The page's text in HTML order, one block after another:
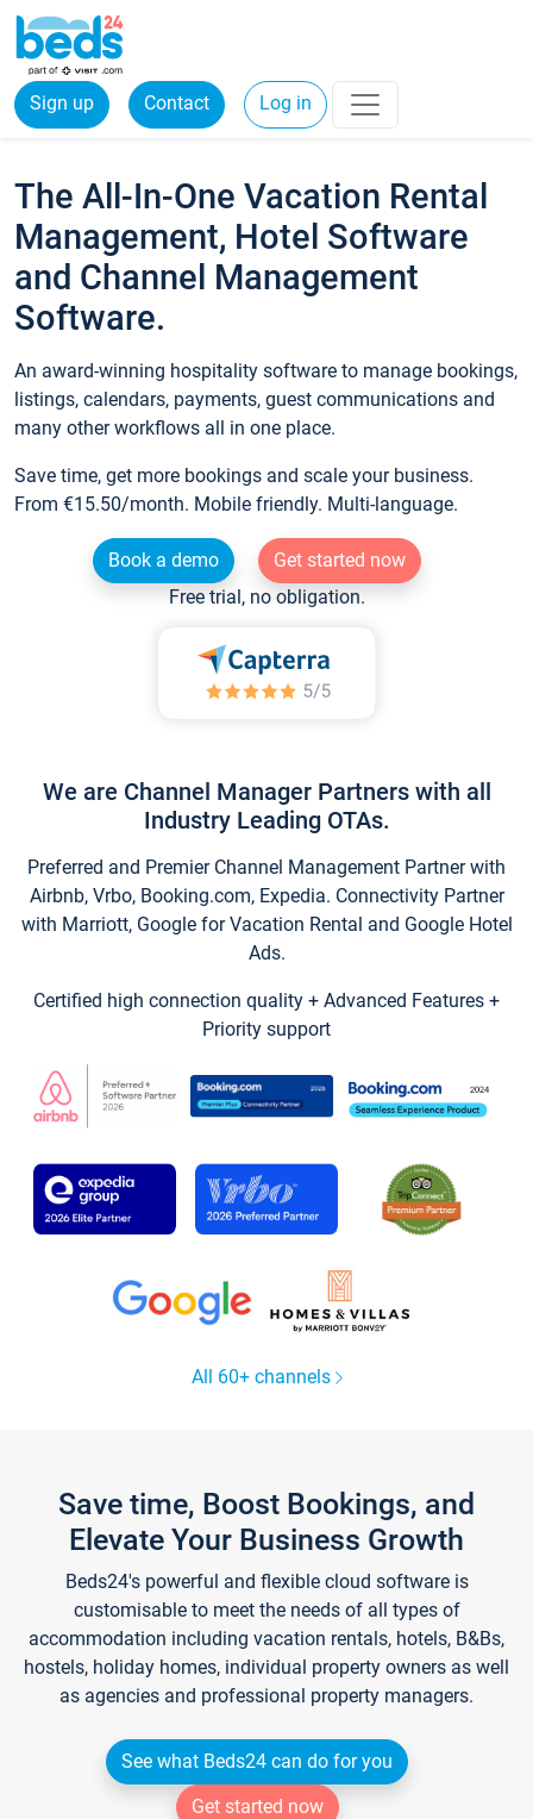
Sign up Contact Log in
The All-In-One Vacation Rental
Management, Hotel Software
and Channel Management
Software.
An award-winning hospitality software to manage bookings,
listings, calendars, payments, guest communications and
many other workflows all in one place.
Save time, get more bookings and scale your business.
From €15.50/month. Mobile friendly. Multi-language.
Book a demo
Get started now
Free trial, no obligation.
We are Channel Manager Partners with all
Industry Leading OTAs.
Preferred and Premier Channel Management Partner with
Airbnb, Vrbo, Booking.com, Expedia. Connectivity Partner
with Marriott, Google for Vacation Rental and Google Hotel
Ads.
Certified high connection quality + Advanced Features +
Priority support
All 60+ channels
Save time, Boost Bookings, and
Elevate Your Business Growth
Beds24's powerful and flexible cloud software is
customisable to meet the needs of all types of
accommodation including vacation rentals, hotels, B&Bs,
hostels, holiday homes, individual property owners as well
as agencies and professional property managers.
See what Beds24 can do for you
Get started now